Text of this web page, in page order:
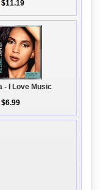
$11.19
- I Love Music
$6.99